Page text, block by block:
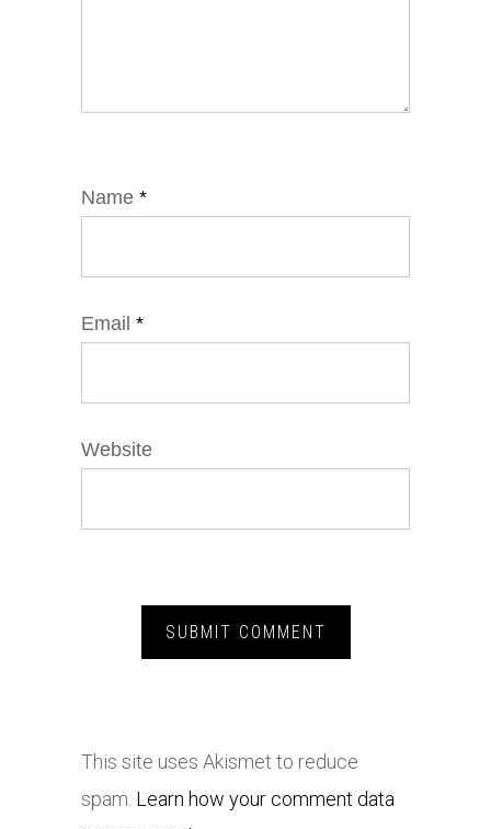
Name *
Email *
Website
This site uses Akismet to reduce
spam. Learn how your comment data